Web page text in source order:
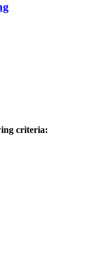
criteria: